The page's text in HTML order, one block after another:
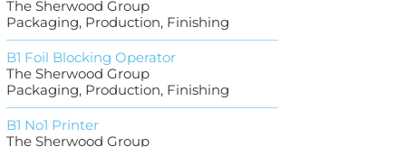
The Sherwood Group
Packaging, Production, Finishing
B1 Foil Blocking Operator
The Sherwood Group
Packaging, Production, Finishing
B1 No1 Printer
The Sherwood Group